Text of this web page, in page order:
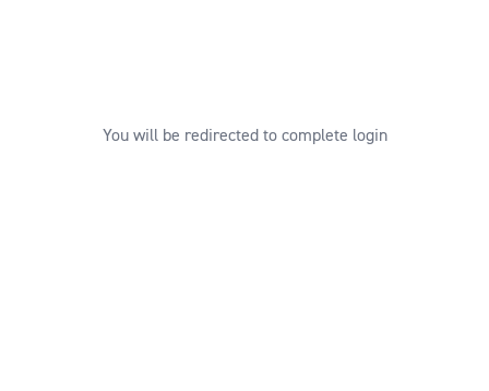
You will be redirected to complete login